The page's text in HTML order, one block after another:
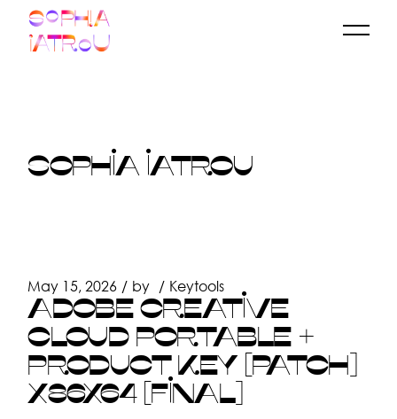
content
SOPHIA IATROU
May 15, 2026 by Keytools
ADOBE CREATIVE
CLOUD PORTABLE +
PRODUCT KEY [PATCH]
X86X64 [FINAL]